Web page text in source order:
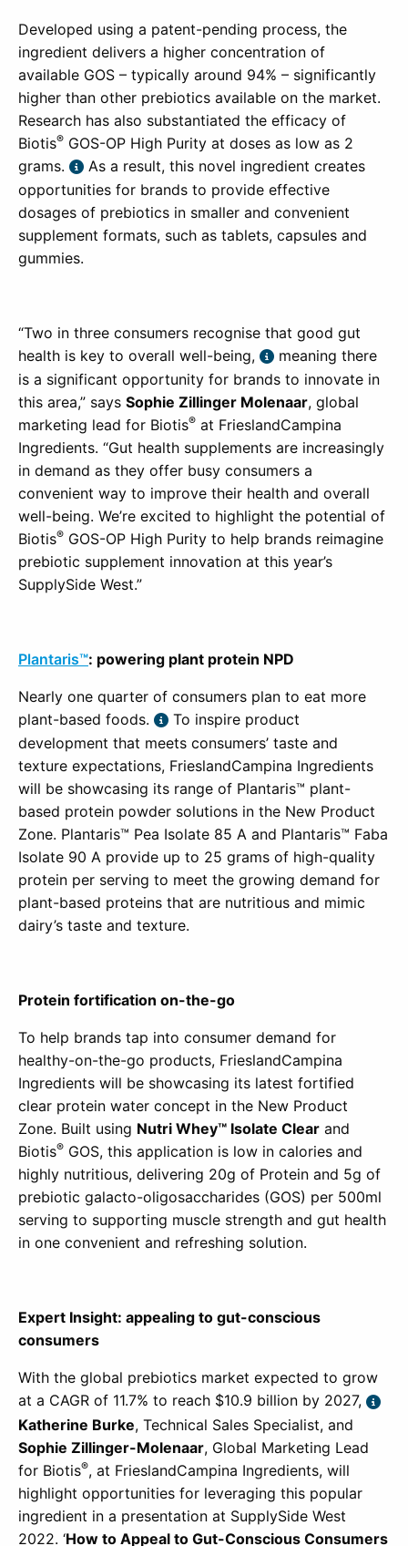
Developed using a patent-pending process, the
ingredient delivers a higher concentration of
available GOS – typically around 94% – significantly
higher than other prebiotics available on the market.
Research has also substantiated the efficacy of
Biotis® GOS-OP High Purity at doses as low as 2
grams.
As a result, this novel ingredient creates
opportunities for brands to provide effective
dosages of prebiotics in smaller and convenient
supplement formats, such as tablets, capsules and
gummies.
“Two in three consumers recognise that good gut
health is key to overall well-being,
meaning there
is a significant opportunity for brands to innovate in
this area,” says Sophie Zillinger Molenaar, global
marketing lead for Biotis® at FrieslandCampina
Ingredients. “Gut health supplements are increasingly
in demand as they offer busy consumers a
convenient way to improve their health and overall
well-being. We’re excited to highlight the potential of
Biotis® GOS-OP High Purity to help brands reimagine
prebiotic supplement innovation at this year’s
SupplySide West.”
Plantaris™: powering plant protein NPD
Nearly one quarter of consumers plan to eat more
plant-based foods.
To inspire product
development that meets consumers’ taste and
texture expectations, FrieslandCampina Ingredients
will be showcasing its range of Plantaris™ plant-
based protein powder solutions in the New Product
Zone. Plantaris™ Pea Isolate 85 A and Plantaris™ Faba
Isolate 90 A provide up to 25 grams of high-quality
protein per serving to meet the growing demand for
plant-based proteins that are nutritious and mimic
dairy’s taste and texture.
Protein fortification on-the-go
To help brands tap into consumer demand for
healthy-on-the-go products, FrieslandCampina
Ingredients will be showcasing its latest fortified
clear protein water concept in the New Product
Zone. Built using Nutri Whey™ Isolate Clear and
Biotis® GOS, this application is low in calories and
highly nutritious, delivering 20g of Protein and 5g of
prebiotic galacto-oligosaccharides (GOS) per 500ml
serving to supporting muscle strength and gut health
in one convenient and refreshing solution.
Expert Insight: appealing to gut-conscious
consumers
With the global prebiotics market expected to grow
at a CAGR of 11.7% to reach $10.9 billion by 2027,
Katherine Burke, Technical Sales Specialist, and
Sophie Zillinger-Molenaar, Global Marketing Lead
for Biotis®, at FrieslandCampina Ingredients, will
highlight opportunities for leveraging this popular
ingredient in a presentation at SupplySide West
2022. ‘How to Appeal to Gut-Conscious Consumers